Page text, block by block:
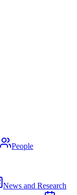
People
News and Research